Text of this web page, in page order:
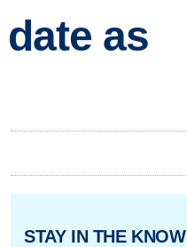
as
STAY IN THE KNOW